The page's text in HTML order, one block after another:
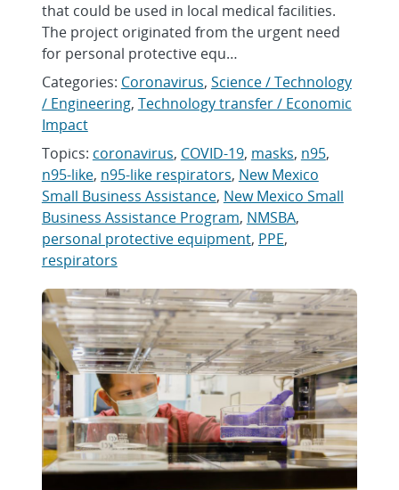
that could be used in local medical facilities.
The project originated from the urgent need
for personal protective equ…
Categories: Coronavirus, Science / Technology
/ Engineering, Technology transfer / Economic
Impact
Topics: coronavirus, COVID-19, masks, n95,
n95-like, n95-like respirators, New Mexico
Small Business Assistance, New Mexico Small
Business Assistance Program, NMSBA,
personal protective equipment, PPE,
respirators